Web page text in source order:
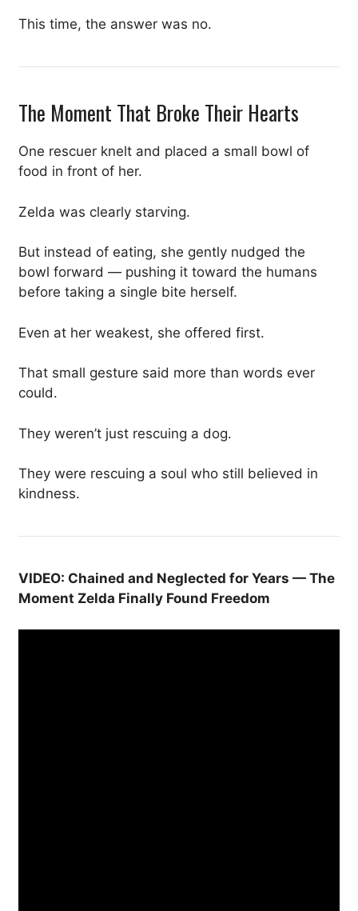
This time, the answer was no.
The Moment That Broke Their Hearts
One rescuer knelt and placed a small bowl of
food in front of her.
Zelda was clearly starving.
But instead of eating, she gently nudged the
bowl forward — pushing it toward the humans
before taking a single bite herself.
Even at her weakest, she offered first.
That small gesture said more than words ever
could.
They weren’t just rescuing a dog.
They were rescuing a soul who still believed in
kindness.
VIDEO: Chained and Neglected for Years — The
Moment Zelda Finally Found Freedom